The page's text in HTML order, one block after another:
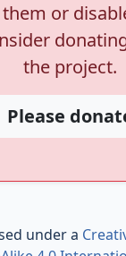
or
the project.
Please
under a